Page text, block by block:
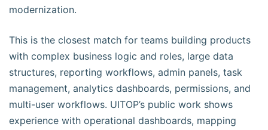
modernization.
This is the closest match for teams building products
with complex business logic and roles, large data
structures, reporting workflows, admin panels, task
management, analytics dashboards, permissions, and
multi-user workflows. UITOP’s public work shows
experience with operational dashboards, mapping